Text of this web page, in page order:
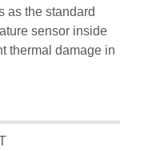
as the standard
sensor inside
thermal damage in